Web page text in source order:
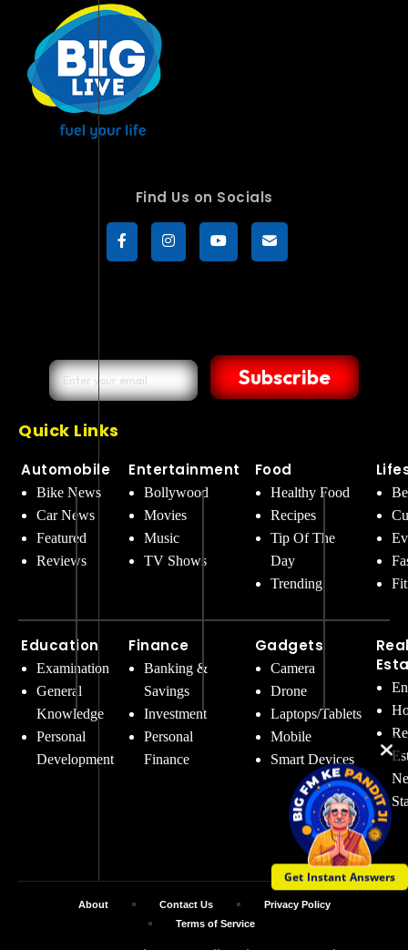
Get Instant Answers
Find Us on Socials
Subscribe
Quick Links
Automobile
Bike News
Car News
Featured
Reviews
Education
Examination
General
Knowledge
Personal
Development
Entertainment
Bollywood
Movies
Music
TV Shows
Finance
Banking &
Savings
Investment
Personal
Finance
Food
Healthy Food
Recipes
Tip Of The
Day
Trending
Gadgets
Camera
Drone
Laptops/Tablets
Mobile
Smart Devices
About Contact Us
Privacy Policy
Terms of Service